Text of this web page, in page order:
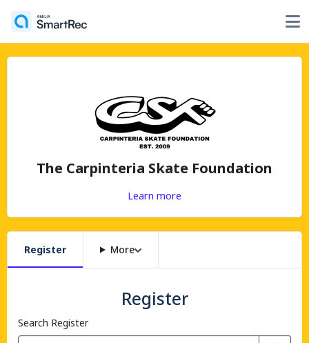
The Carpinteria Skate Foundation
Learn more
Register More
Register
Search Register